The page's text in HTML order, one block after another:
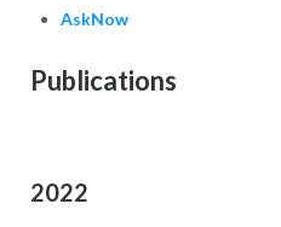
AskNow
Publications
2022